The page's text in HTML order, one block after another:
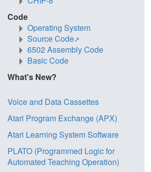
Code
Operating System
Source Code
6502 Assembly Code
Basic Code
What's New?
Voice and Data Cassettes
Atari Program Exchange (APX)
Atari Learning System Software
PLATO (Programmed Logic for
Automated Teaching Operation)